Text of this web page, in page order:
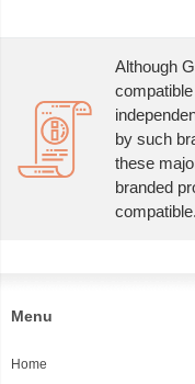
Although
by such
these
branded
compatible.
Menu
Home